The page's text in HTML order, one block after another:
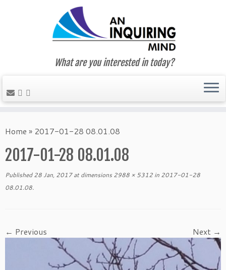
to
What are you interested in today?
Home » 2017-01-28 08.01.08
2017-01-28 08.01.08
Published 28 Jan, 2017at dimensions 2988 × 5312 in 2017-01-28
08.01.08.
← Previous Next →